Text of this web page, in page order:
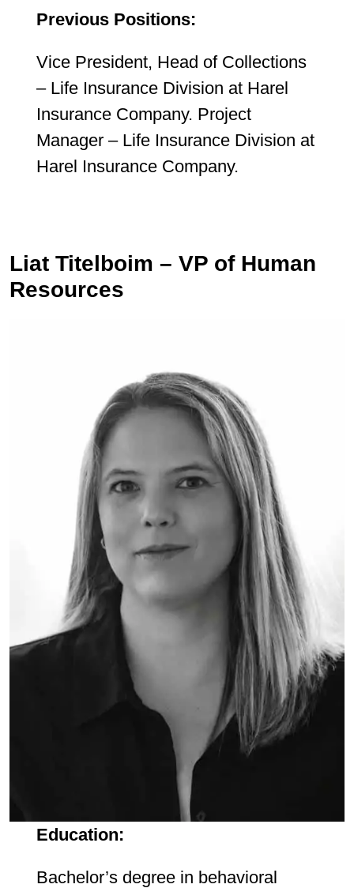
Previous Positions:
Vice President, Head of Collections
– Life Insurance Division at Harel
Insurance Company. Project
Manager – Life Insurance Division at
Harel Insurance Company.
Liat Titelboim – VP of Human
Resources
Education:
Bachelor’s degree in behavioral